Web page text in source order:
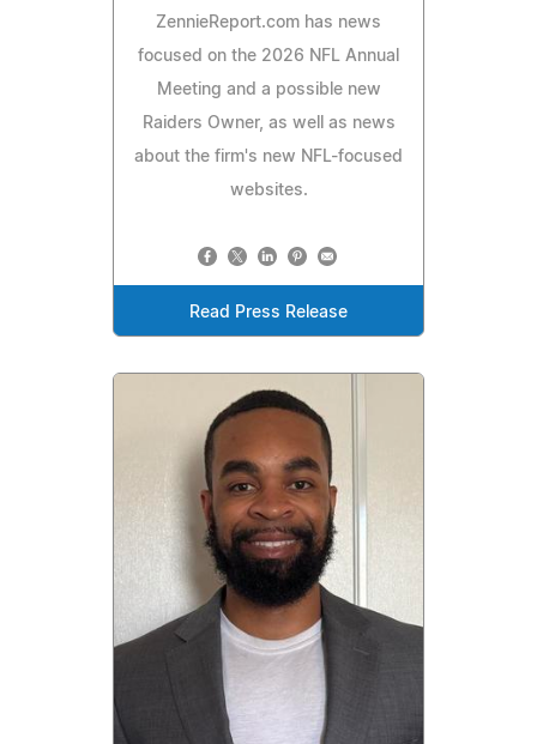
ZennieReport.com has news
focused on the 2026 NFL Annual
Meeting and a possible new
Raiders Owner, as well as news
about the firm's new NFL-focused
websites.
Read Press Release